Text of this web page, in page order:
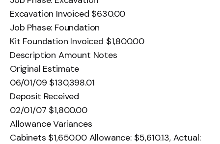
Excavation Invoiced $630.00
Job Phase: Foundation
Kit Foundation Invoiced $1,800.00
Description Amount Notes
Original Estimate
06/01/09 $130,398.01
Deposit Received
02/01/07 $1,800.00
Allowance Variances
Cabinets $1,650.00 Allowance: $5,610.13, Actual: